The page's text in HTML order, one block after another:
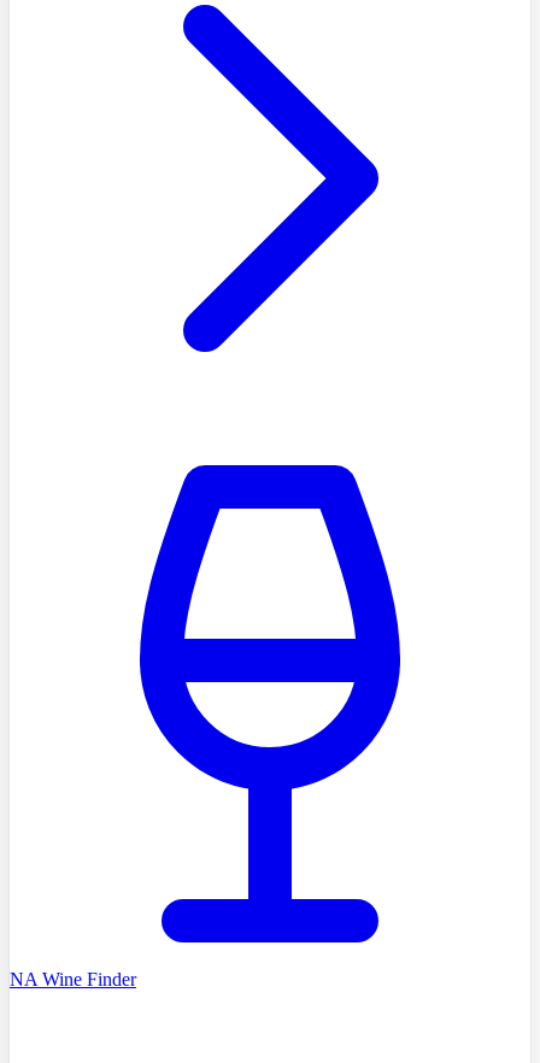
NA Wine Finder